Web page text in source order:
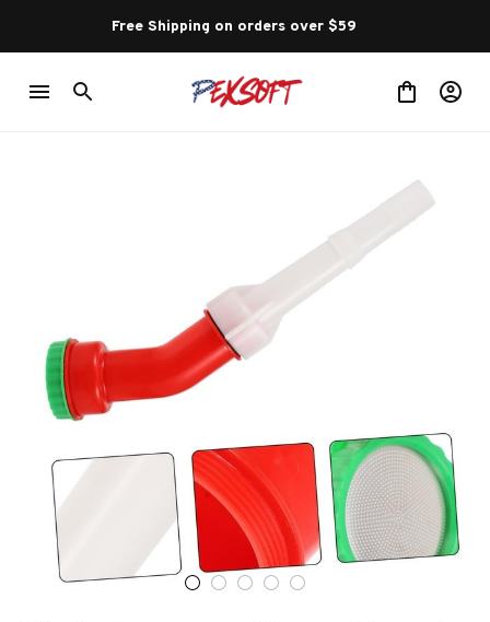
Free Shipping on orders over $59